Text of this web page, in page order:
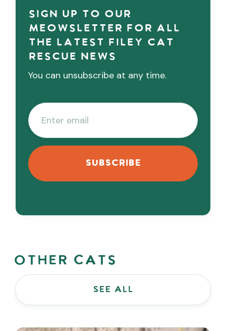
Sign up to our
meowsletter for all
the latest Filey cat
rescue news
You can unsubscribe at any time.
Other Cats
see all